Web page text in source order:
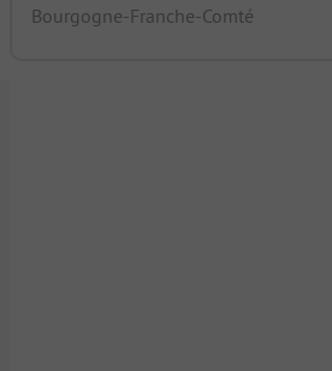
Bourgogne-Franche-Comté